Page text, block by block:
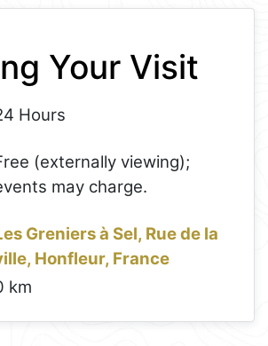
Your Visit
Hours
(externally viewing);
may charge.
Greniers à Sel, Rue de la
Honfleur, France
km